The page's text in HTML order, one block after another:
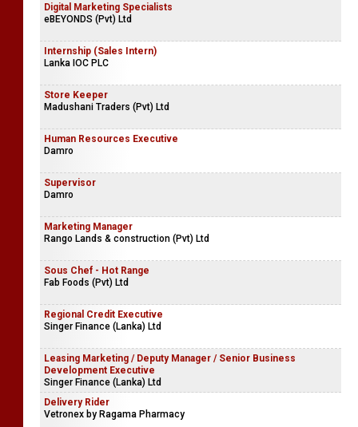
Digital Marketing Specialists
eBEYONDS (Pvt) Ltd
Internship (Sales Intern)
Lanka IOC PLC
Store Keeper
Madushani Traders (Pvt) Ltd
Human Resources Executive
Damro
Supervisor
Damro
Marketing Manager
Rango Lands & construction (Pvt) Ltd
Sous Chef - Hot Range
Fab Foods (Pvt) Ltd
Regional Credit Executive
Singer Finance (Lanka) Ltd
Leasing Marketing / Deputy Manager / Senior Business
Development Executive
Singer Finance (Lanka) Ltd
Delivery Rider
Vetronex by Ragama Pharmacy